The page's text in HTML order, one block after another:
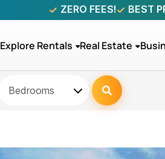
ZERO FEES! BEST
Explore Rentals Real Estate
Bedrooms